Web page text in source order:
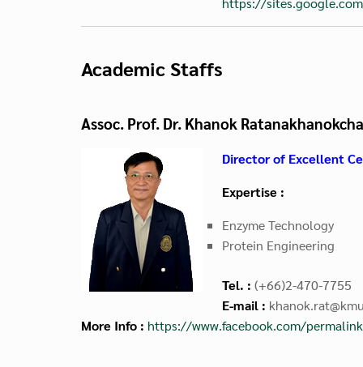
Academic Staffs
Assoc. Prof. Dr. Khanok
Director of Excellent
Expertise :
Enzyme Technology
Protein Engineering
Tel. : (+66)2-470-7755
E-mail :
More Info : https://www.facebook.com/